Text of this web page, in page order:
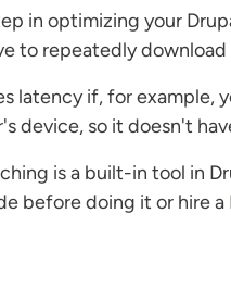
in optimizing your
to repeatedly download
latency if, for example,
device, so it doesn't
is a built-in tool in
before doing it or hire a